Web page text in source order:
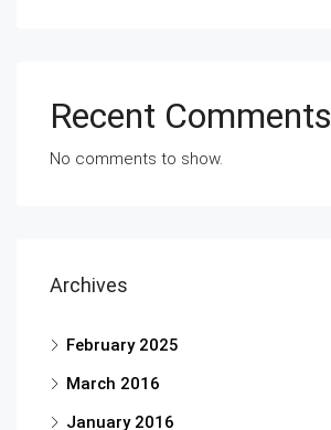
Recent Comments
No comments to show.
Archives
February 2025
March 2016
January 2016